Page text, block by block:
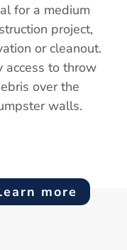
for a medium
project,
or cleanout.
access to throw
over the
walls.
more